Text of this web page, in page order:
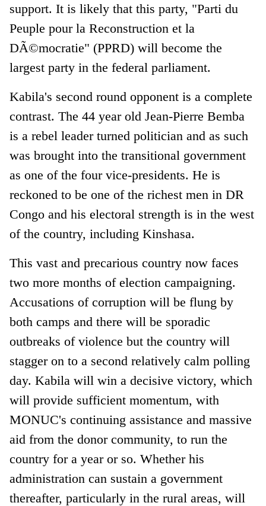
support. It is likely that this party, "Parti du
Peuple pour la Reconstruction et la
DÃ©mocratie" (PPRD) will become the
largest party in the federal parliament.
Kabila's second round opponent is a complete
contrast. The 44 year old Jean-Pierre Bemba
is a rebel leader turned politician and as such
was brought into the transitional government
as one of the four vice-presidents. He is
reckoned to be one of the richest men in DR
Congo and his electoral strength is in the west
of the country, including Kinshasa.
This vast and precarious country now faces
two more months of election campaigning.
Accusations of corruption will be flung by
both camps and there will be sporadic
outbreaks of violence but the country will
stagger on to a second relatively calm polling
day. Kabila will win a decisive victory, which
will provide sufficient momentum, with
MONUC's continuing assistance and massive
aid from the donor community, to run the
country for a year or so. Whether his
administration can sustain a government
thereafter, particularly in the rural areas, will